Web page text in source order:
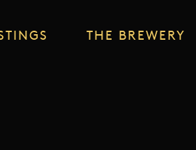
THE BREWERY